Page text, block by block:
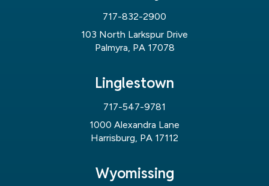
717-832-2900
103 North Larkspur Drive
Palmyra, PA 17078
Linglestown
717-547-9781
1000 Alexandra Lane
Harrisburg, PA 17112
Wyomissing